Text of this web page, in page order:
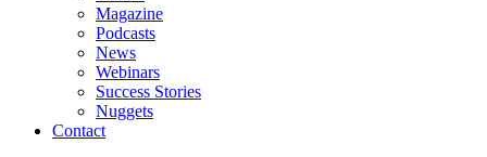
Magazine
Podcasts
News
Webinars
Success Stories
Nuggets
Contact